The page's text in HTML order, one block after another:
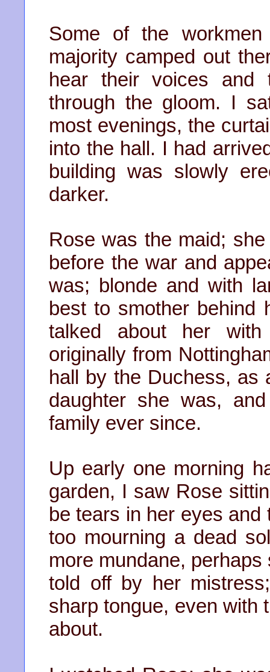
Some of the
majority camped out
hear their voices and
through the gloom. I
most evenings, the
into the hall. I had
building was slowly
darker.
Rose was the maid;
before the war and
was; blonde and with
best to smother behind
talked about her
originally from
hall by the Duchess, as
daughter she was,
family ever since.
Up early one morning
garden, I saw Rose
be tears in her eyes
too mourning a dead
more mundane,
told off by her
sharp tongue, even with
about.